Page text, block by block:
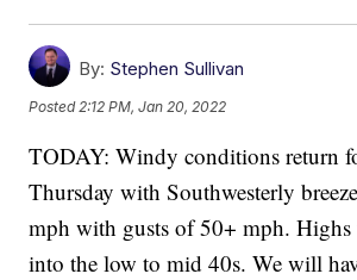
By: Stephen Sullivan
Posted 2:12 PM, Jan 20, 2022
TODAY: Windy conditions return
Thursday with Southwesterly
mph with gusts of 50+ mph.
into the low to mid 40s. We will